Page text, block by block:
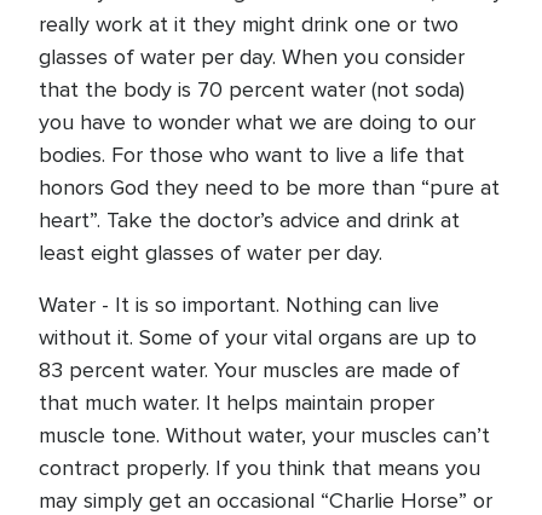
really work at it they might drink one or two
glasses of water per day. When you consider
that the body is 70 percent water (not soda)
you have to wonder what we are doing to our
bodies. For those who want to live a life that
honors God they need to be more than “pure at
heart”. Take the doctor’s advice and drink at
least eight glasses of water per day.
Water - It is so important. Nothing can live
without it. Some of your vital organs are up to
83 percent water. Your muscles are made of
that much water. It helps maintain proper
muscle tone. Without water, your muscles can’t
contract properly. If you think that means you
may simply get an occasional “Charlie Horse” or